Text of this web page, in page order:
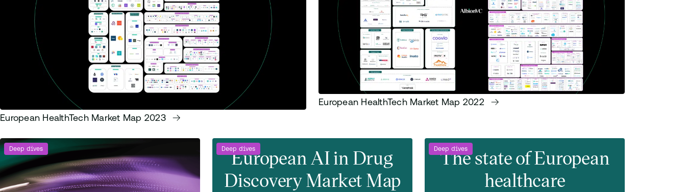
European HealthTech Market Map 2023
European HealthTech Market Map 2022
Deep dives Deep dives
European AI in Drug
Discovery Market Map
Deep dives
The state of European
healthcare